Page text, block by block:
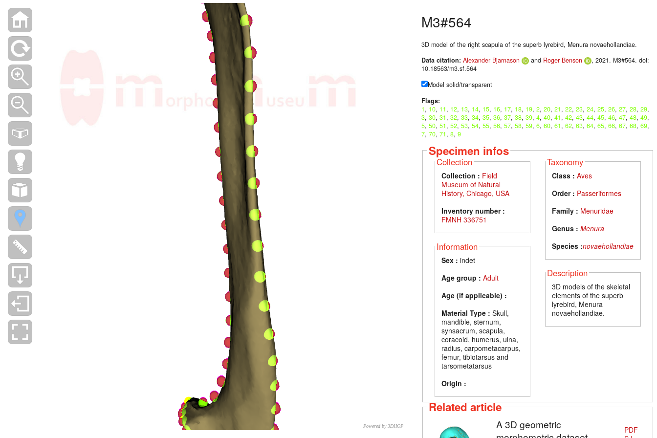
Powered by 3DHOP
M3#564
3D model of the right scapula of the superb lyrebird, Menura novaehollandiae.
Data citation: Alexander Bjarnason and Roger Benson
, 2021. M3#564. doi:
10.18563/m3.sf.564
Model solid/transparent
Flags:
1, 10, 11, 12, 13, 14, 15, 16, 17, 18, 19, 2, 20, 21, 22, 23, 24, 25, 26, 27, 28, 29,
3, 30, 31, 32, 33, 34, 35, 36, 37, 38, 39, 4, 40, 41, 42, 43, 44, 45, 46, 47, 48, 49,
5, 50, 51, 52, 53, 54, 55, 56, 57, 58, 59, 6, 60, 61, 62, 63, 64, 65, 66, 67, 68, 69,
7, 70, 71, 8, 9
Specimen infos
Collection
Collection : Field
Museum of Natural
History, Chicago, USA
Inventory number :
FMNH 336751
Information
Sex : indet
Age group : Adult
Age (if applicable) :
Material Type : Skull,
mandible, sternum,
synsacrum, scapula,
coracoid, humerus, ulna,
radius, carpometacarpus,
femur, tibiotarsus and
tarsometatarsus
Origin :
Taxonomy
Class : Aves
Order : Passeriformes
Family : Menuridae
Genus : Menura
Species :novaehollandiae
Description
3D models of the skeletal
elements of the superb
lyrebird, Menura
novaehollandiae.
Related article
A 3D geometric
PDF